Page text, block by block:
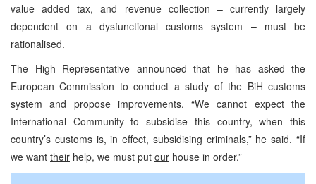
value added tax, and revenue collection – currently largely
dependent on a dysfunctional customs system – must be
rationalised.
The High Representative announced that he has asked the
European Commission to conduct a study of the BiH customs
system and propose improvements. “We cannot expect the
International Community to subsidise this country, when this
country’s customs is, in effect, subsidising criminals,” he said. “If
we want their help, we must put our house in order.”